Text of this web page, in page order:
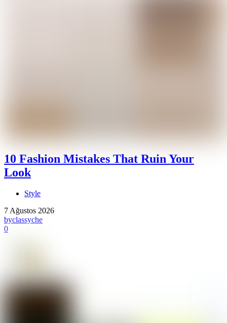
10 Fashion Mistakes That Ruin Your
Look
Style
7 Ağustos 2026
byclassyche
0